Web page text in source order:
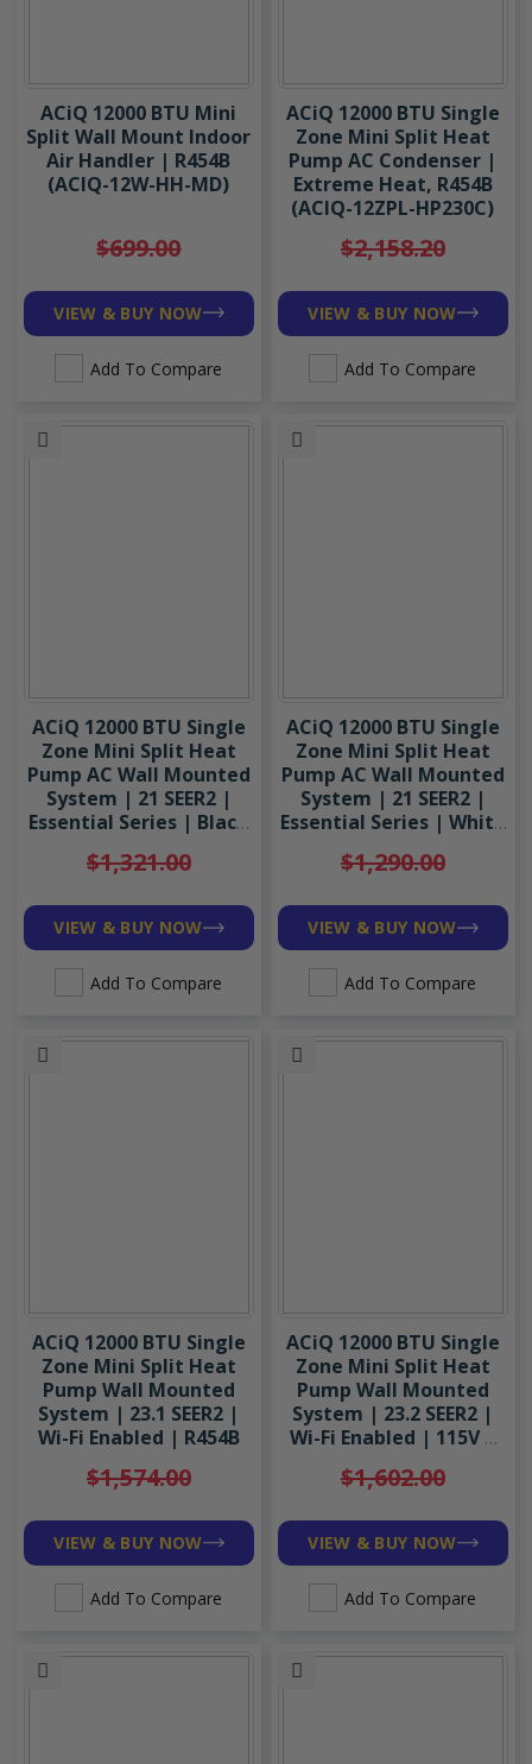
ACiQ 12000 BTU Mini
Split Wall Mount Indoor
Air Handler | R454B
(ACIQ-12W-HH-MD)
$699.00
VIEW & BUY NOW
Add To Compare
ACiQ 12000 BTU Single
Zone Mini Split Heat
Pump AC Condenser |
Extreme Heat, R454B
(ACIQ-12ZPL-HP230C)
$2,158.20
VIEW & BUY NOW
Add To Compare
ACiQ 12000 BTU Single
Zone Mini Split Heat
Pump AC Wall Mounted
System | 21 SEER2 |
Essential Series | Black
$1,321.00
VIEW & BUY NOW
Add To Compare
ACiQ 12000 BTU Single
Zone Mini Split Heat
Pump AC Wall Mounted
System | 21 SEER2 |
Essential Series | White
$1,290.00
VIEW & BUY NOW
Add To Compare
ACiQ 12000 BTU Single
Zone Mini Split Heat
Pump Wall Mounted
System | 23.1 SEER2 |
Wi-Fi Enabled | R454B
$1,574.00
VIEW & BUY NOW
Add To Compare
ACiQ 12000 BTU Single
Zone Mini Split Heat
Pump Wall Mounted
System | 23.2 SEER2 |
Wi-Fi Enabled | 115V |
$1,602.00
VIEW & BUY NOW
Add To Compare